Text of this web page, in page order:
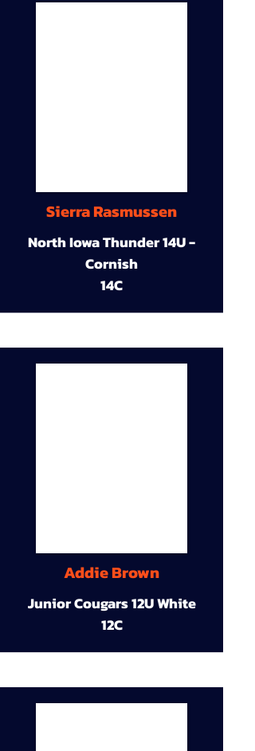
Sierra Rasmussen
North Iowa Thunder 14U -
Cornish
14C
Addie Brown
Junior Cougars 12U White
12C